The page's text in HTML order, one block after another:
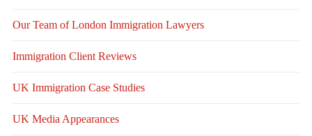
Our Team of London Immigration Lawyers
Immigration Client Reviews
UK Immigration Case Studies
UK Media Appearances